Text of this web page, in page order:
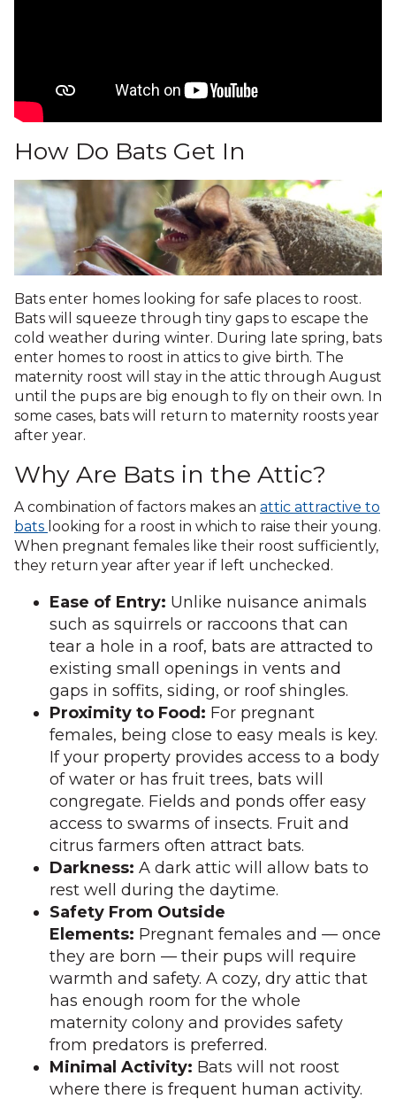
How Do Bats Get In
Bats enter homes looking for safe places to roost.
Bats will squeeze through tiny gaps to escape the
cold weather during winter. During late spring, bats
enter homes to roost in attics to give birth. The
maternity roost will stay in the attic through August
until the pups are big enough to fly on their own. In
some cases, bats will return to maternity roosts year
after year.
Why Are Bats in the Attic?
A combination of factors makes an attic attractive to
bats looking for a roost in which to raise their young.
When pregnant females like their roost sufficiently,
they return year after year if left unchecked.
Ease of Entry: Unlike nuisance animals
such as squirrels or raccoons that can
tear a hole in a roof, bats are attracted to
existing small openings in vents and
gaps in soffits, siding, or roof shingles.
Proximity to Food: For pregnant
females, being close to easy meals is key.
If your property provides access to a body
of water or has fruit trees, bats will
congregate. Fields and ponds offer easy
access to swarms of insects. Fruit and
citrus farmers often attract bats.
Darkness: A dark attic will allow bats to
rest well during the daytime.
Safety From Outside
Elements: Pregnant females and — once
they are born — their pups will require
warmth and safety. A cozy, dry attic that
has enough room for the whole
maternity colony and provides safety
from predators is preferred.
Minimal Activity: Bats will not roost
where there is frequent human activity.